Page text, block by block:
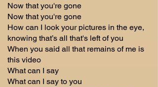
Now that you're gone
Now that you're gone
How can I look your pictures in the eye,
knowing that’s all that's left of you
When you said all that remains of me is
this video
What can I say
What can I say to you